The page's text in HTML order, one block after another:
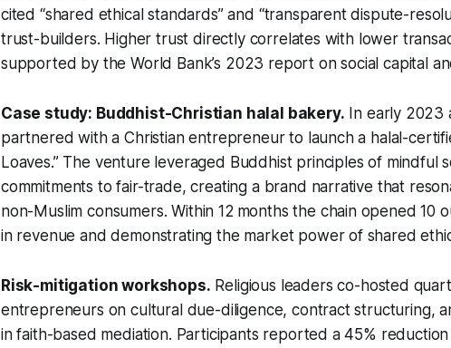
cited “shared ethical standards” and “transparent dispute-
trust-builders. Higher trust directly correlates with lower
supported by the World Bank’s 2023 report on social capital
Case study: Buddhist-Christian halal bakery. In early 2023
partnered with a Christian entrepreneur to launch a halal-
Loaves.” The venture leveraged Buddhist principles of mindful
commitments to fair-trade, creating a brand narrative that
non-Muslim consumers. Within 12 months the chain opened 10
in revenue and demonstrating the market power of shared
Risk-mitigation workshops. Religious leaders co-hosted
entrepreneurs on cultural due-diligence, contract structuring,
in faith-based mediation. Participants reported a 45%